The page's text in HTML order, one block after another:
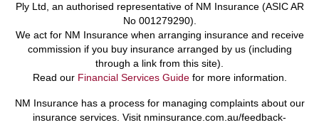
Ply Ltd, an authorised representative of NM Insurance (ASIC AR
No 001279290).
We act for NM Insurance when arranging insurance and receive
commission if you buy insurance arranged by us (including
through a link from this site).
Read our Financial Services Guidefor more information.
NM Insurance has a process for managing complaints about our
insurance services. Visit nminsurance.com.au/feedback-